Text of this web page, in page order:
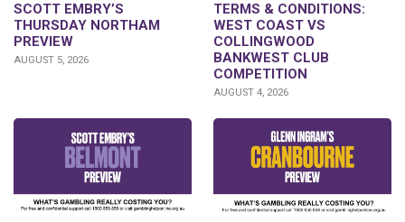
SCOTT EMBRY’S
THURSDAY NORTHAM
PREVIEW
AUGUST 5, 2026
TERMS & CONDITIONS:
WEST COAST VS
COLLINGWOOD
BANKWEST CLUB
COMPETITION
AUGUST 4, 2026